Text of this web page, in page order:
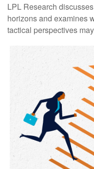
LPL Research
horizons and examines
tactical perspectives